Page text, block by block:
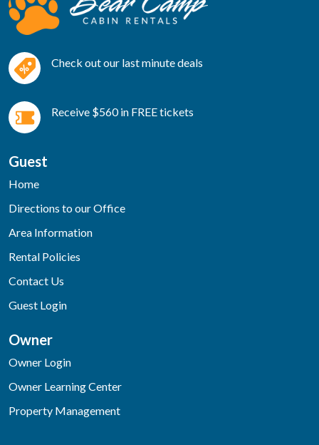
Check out our last minute deals
Receive $560 in FREE tickets
Guest
Home
Directions to our Office
Area Information
Rental Policies
Contact Us
Guest Login
Owner
Owner Login
Owner Learning Center
Property Management